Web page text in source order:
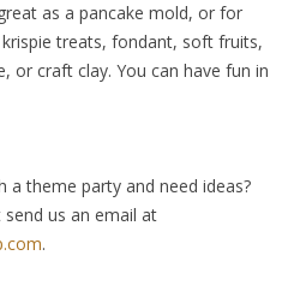
as a pancake mold, or for
treats, fondant, soft fruits,
or craft clay. You can have fun in
a theme party and need ideas?
us an email at
.